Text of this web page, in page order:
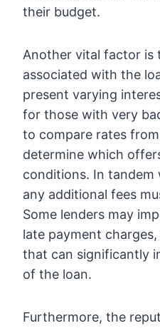
their budget.
Another vital factor is
associated with the
present varying
for those with very
to compare rates
determine which
conditions. In
any additional fees
Some lenders may
late payment
that can significantly
of the loan.
Furthermore, the